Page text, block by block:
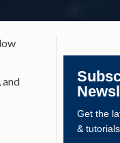
and
Get the
&